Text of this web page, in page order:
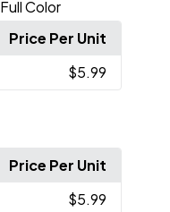
Full Color
Price Per Unit
$5.99
Price Per Unit
$5.99